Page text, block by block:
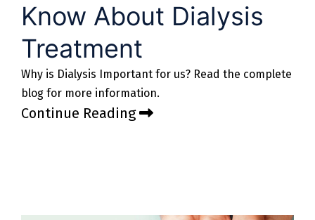
Know About Dialysis
Treatment
Why is Dialysis Important for us? Read the complete
blog for more information.
Continue Reading